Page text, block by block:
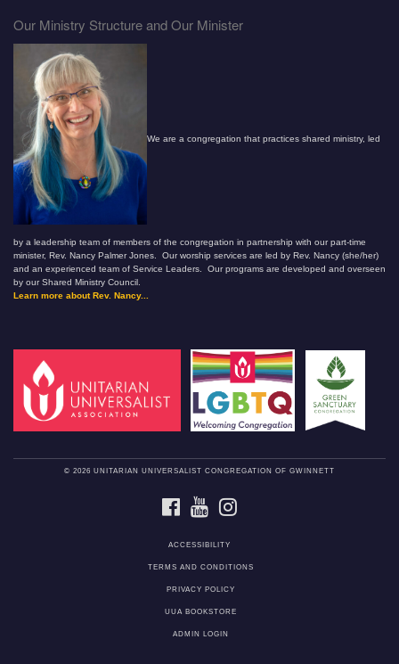
Our Ministry Structure and Our Minister
We are a congregation that practices shared ministry, led
by a leadership team of members of the congregation in partnership with our part-time
minister, Rev. Nancy Palmer Jones. Our worship services are led by Rev. Nancy (she/her)
and an experienced team of Service Leaders. Our programs are developed and overseen
by our Shared Ministry Council.
Learn more about Rev. Nancy...
© 2026 UNITARIAN UNIVERSALIST CONGREGATION OF GWINNETT
FACEBOOKYOUTUBE
ACCESSIBILITY
TERMS AND CONDITIONS
PRIVACY POLICY
UUA BOOKSTORE
ADMIN LOGIN